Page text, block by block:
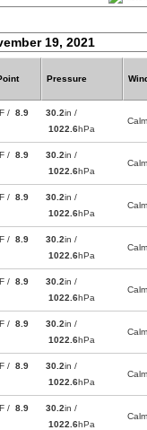
19, 2021
Pressure
/ 8.9
30.2in /
1022.6hPa
Calm
/ 8.9
30.2in /
1022.6hPa
Calm
/ 8.9
30.2in /
1022.6hPa
Calm
/ 8.9
30.2in /
1022.6hPa
Calm
/ 8.9
30.2in /
1022.6hPa
Calm
/ 8.9
30.2in /
1022.6hPa
Calm
/ 8.9
30.2in /
1022.6hPa
Calm
/ 8.9
30.2in /
1022.6hPa
Calm